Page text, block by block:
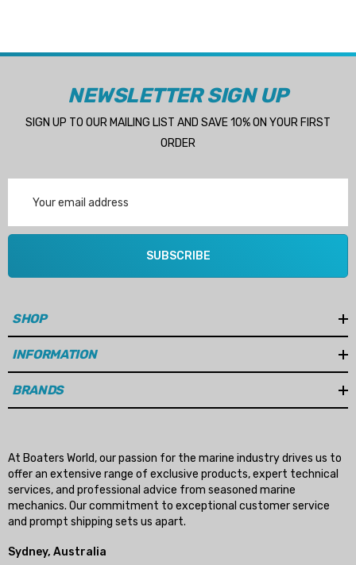
NEWSLETTER SIGN UP
SIGN UP TO OUR MAILING LIST AND SAVE 10% ON YOUR FIRST
ORDER
Address
SUBSCRIBE
SHOP
INFORMATION
BRANDS
At Boaters World, our passion for the marine industry drives us to
offer an extensive range of exclusive products, expert technical
services, and professional advice from seasoned marine
mechanics. Our commitment to exceptional customer service
and prompt shipping sets us apart.
Sydney, Australia